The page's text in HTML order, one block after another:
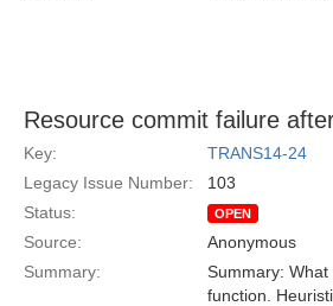
Resource commit failure
Key:
TRANS14-24
Legacy Issue Number:
103
Status:
OPEN
Source:
Anonymous
Summary:
Summary:
function.